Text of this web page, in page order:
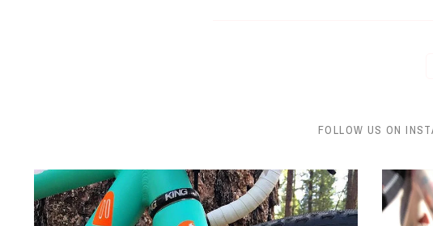
FOLLOW US ON